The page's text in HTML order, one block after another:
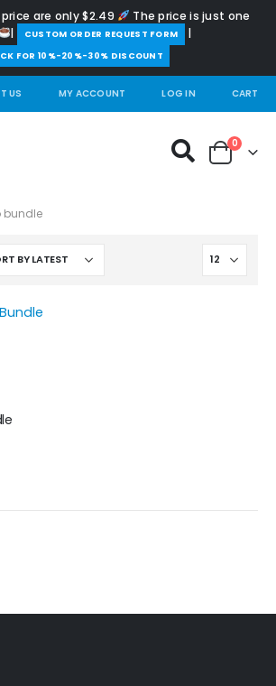
are only $2.49
The price is just one
| ️CUSTOM ORDER REQUEST FORM |
FOR 10%-20%-30% DISCOUNT
US MY ACCOUNT LOG IN CART
0
bundle